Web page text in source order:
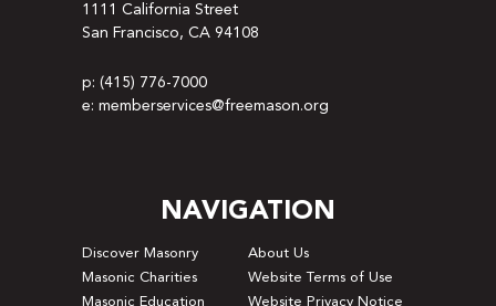
1111 California Street
San Francisco, CA 94108
p: (415) 776-7000
e: memberservices@freemason.org
NAVIGATION
Discover Masonry
About Us
Masonic Charities
Website Terms of Use
Masonic Education
Website Privacy Notice